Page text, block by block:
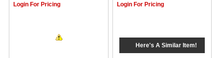
Login For Pricing Login For Pricing
Here's A Similar Item!